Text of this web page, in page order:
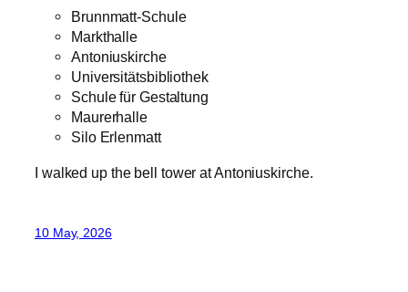
Brunnmatt-Schule
Markthalle
Antoniuskirche
Universitätsbibliothek
Schule für Gestaltung
Maurerhalle
Silo Erlenmatt
I walked up the bell tower at Antoniuskirche.
10 May, 2026